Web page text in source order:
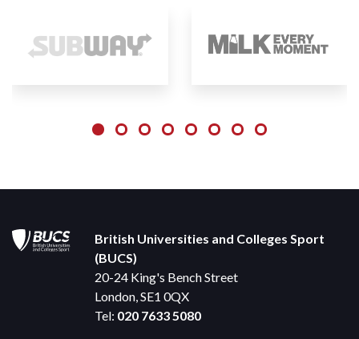
British Universities and Colleges Sport
(BUCS)
20-24 King's Bench Street
London, SE1 0QX
Tel: 020 7633 5080